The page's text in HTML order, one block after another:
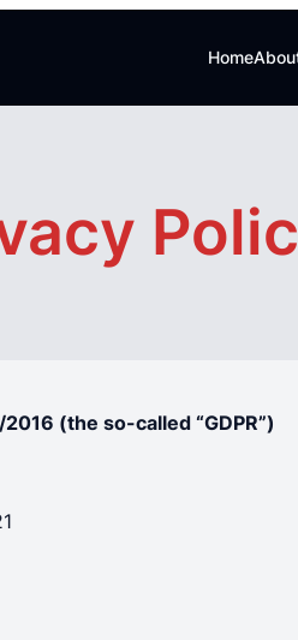
Home
(the so-called “GDPR”)